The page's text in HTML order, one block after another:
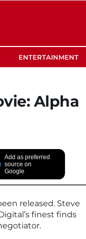
ENTERTAINMENT
Alpha
Add as preferred
source on
Google
released. Steve
finest finds